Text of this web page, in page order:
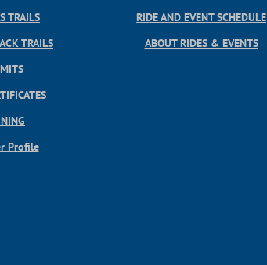
TRAILS
TRAILS
Profile
RIDE AND EVENT SCHEDULE
ABOUT RIDES & EVENTS